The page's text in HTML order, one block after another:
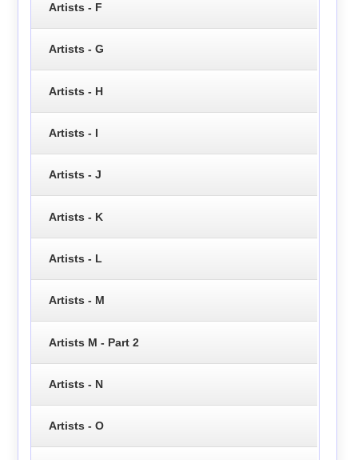
Artists - F
Artists - G
Artists - H
Artists - I
Artists - J
Artists - K
Artists - L
Artists - M
Artists M - Part 2
Artists - N
Artists - O